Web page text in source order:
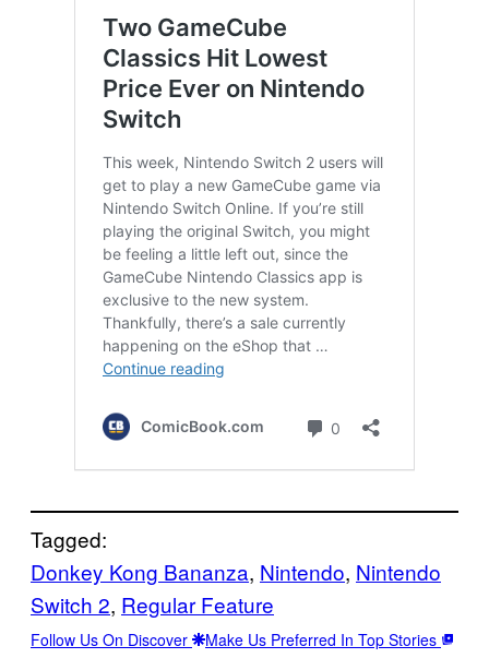
Tagged:
Donkey Kong Bananza, Nintendo, Nintendo
Switch 2, Regular Feature
Follow Us On Discover Make Us Preferred In Top Stories